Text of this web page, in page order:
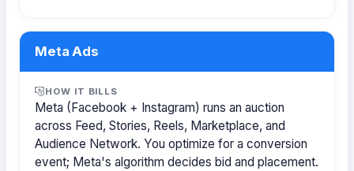
Meta Ads
HOW IT BILLS
Meta (Facebook + Instagram) runs an auction
across Feed, Stories, Reels, Marketplace, and
Audience Network. You optimize for a conversion
event; Meta's algorithm decides bid and placement.